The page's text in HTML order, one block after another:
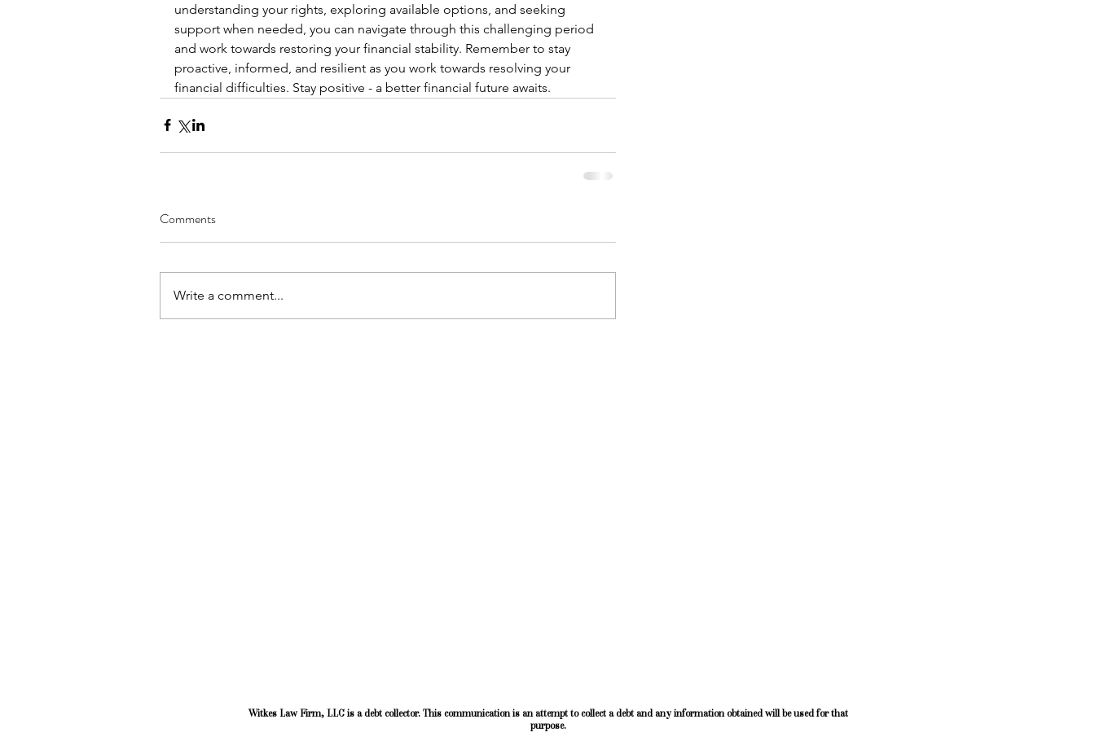
understanding your rights, exploring available options, and seeking
support when needed, you can navigate through this challenging period
and work towards restoring your financial stability. Remember to stay
proactive, informed, and resilient as you work towards resolving your
financial difficulties. Stay positive - a better financial future awaits.
Comments
Write a comment...
Witkes Law Firm, LLC is a debt collector. This communication is an attempt to collect a debt and any information obtained will be used for that
purpose.